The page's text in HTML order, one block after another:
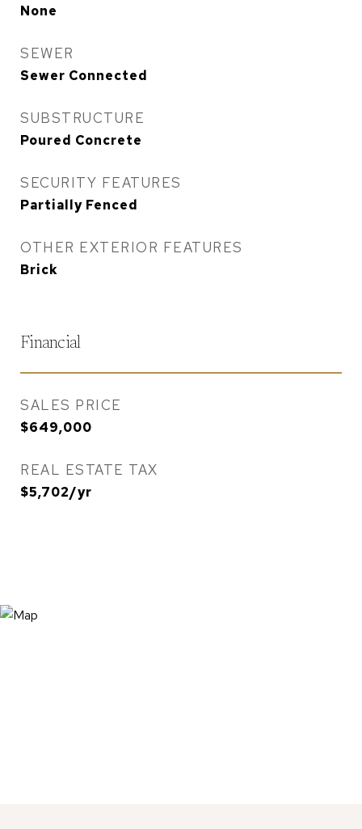
None
SEWER
Sewer Connected
SUBSTRUCTURE
Poured Concrete
SECURITY FEATURES
Partially Fenced
OTHER EXTERIOR FEATURES
Brick
Financial
SALES PRICE
$649,000
REAL ESTATE TAX
$5,702/yr